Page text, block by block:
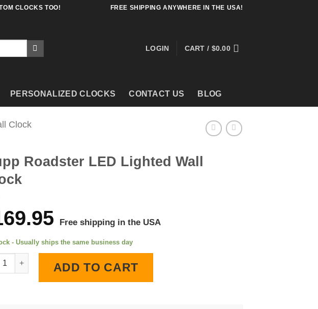
CLOCKS TOO! FREE SHIPPING ANYWHERE IN THE USA!
LOGIN CART / $0.00
PERSONALIZED CLOCKS CONTACT US BLOG
Clock
Roadster LED Lighted Wall
Free shipping in the USA
- Usually ships the same business day
Roadster LED Lighted Wall Clock quantity
ADD TO CART